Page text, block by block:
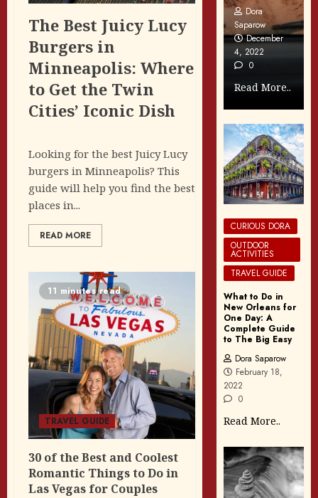
The Best Juicy Lucy
Burgers in
Minneapolis: Where
to Get the Twin
Cities’ Iconic Dish
Looking for the best Juicy Lucy
burgers in Minneapolis? This
guide will help you find the best
places in...
READ MORE
11 minutes read
TRAVEL GUIDE
30 of the Best and Coolest
Romantic Things to Do in
Las Vegas for Couples
Dora
Saparow
December
4, 2022
0
Read More..
CURIOUS DORA
OUTDOOR
ACTIVITIES
TRAVEL GUIDE
What to Do in
New Orleans for
One Day: A
Complete Guide
to The Big Easy
Dora Saparow
February 18,
2022
0
Read More..